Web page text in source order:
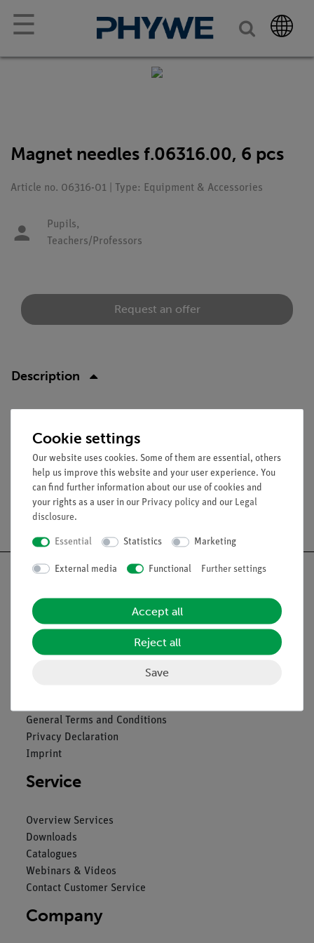
☰
Magnet needles f.06316.00, 6 pcs
Article no. 06316-01 | Type: Equipment & Accessories
Pupils,
Teachers/Professors
Request an offer
Description
Replacement needles for needle base (06316.00).
Nach oben
General Terms and Conditions
Privacy Declaration
Imprint
Service
Overview Services
Downloads
Catalogues
Webinars & Videos
Contact Customer Service
Company
Cookie settings
Our website uses cookies. Some of them are essential, others
help us improve this website and your user experience. You
can find further information about our use of cookies and
your rights as a user in our Privacy policy and our Legal
disclosure.
Essential Statistics Marketing
External media Functional Further settings
Accept all
Reject all
Save